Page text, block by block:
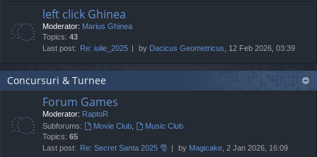
left click Ghinea
Moderator: Marius Ghinea
Topics: 43
Last post: Re: iulie_2025 by Dacicus Geometricus , 12 Feb 2026, 03:39
Concursuri & Turnee
Forum Games
Moderator: RaptoR
Subforums:
Movie Club,
Music Club
Topics: 65
Last post: Re: Secret Santa 2025 🎅 by Magicake , 2 Jan 2026, 16:09